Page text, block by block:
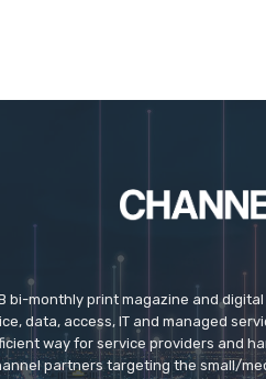
bi-monthly print magazine and
data, access, IT and managed
way for service providers and
partners targeting the small/